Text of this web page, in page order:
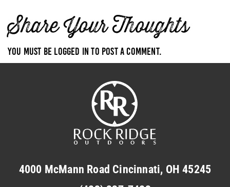
Share Your Thoughts
You must be logged in to post a comment.
4000 McMann Road Cincinnati, OH 45245